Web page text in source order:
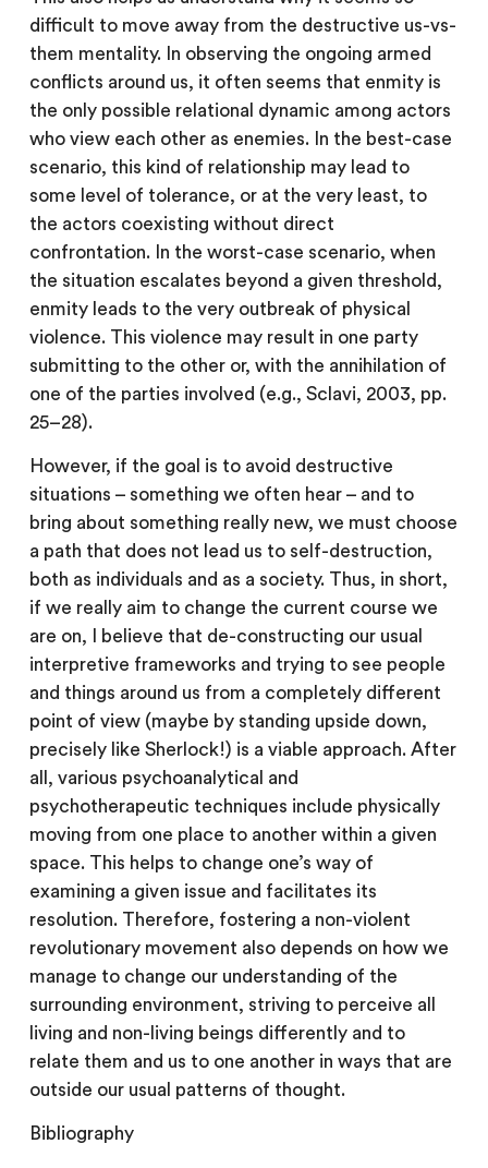
difficult to move away from the destructive us-vs-
them mentality. In observing the ongoing armed
conflicts around us, it often seems that enmity is
the only possible relational dynamic among actors
who view each other as enemies. In the best-case
scenario, this kind of relationship may lead to
some level of tolerance, or at the very least, to
the actors coexisting without direct
confrontation. In the worst-case scenario, when
the situation escalates beyond a given threshold,
enmity leads to the very outbreak of physical
violence. This violence may result in one party
submitting to the other or, with the annihilation of
one of the parties involved (e.g., Sclavi, 2003, pp.
25–28).
However, if the goal is to avoid destructive
situations – something we often hear – and to
bring about something really new, we must choose
a path that does not lead us to self-destruction,
both as individuals and as a society. Thus, in short,
if we really aim to change the current course we
are on, I believe that de-constructing our usual
interpretive frameworks and trying to see people
and things around us from a completely different
point of view (maybe by standing upside down,
precisely like Sherlock!) is a viable approach. After
all, various psychoanalytical and
psychotherapeutic techniques include physically
moving from one place to another within a given
space. This helps to change one’s way of
examining a given issue and facilitates its
resolution. Therefore, fostering a non-violent
revolutionary movement also depends on how we
manage to change our understanding of the
surrounding environment, striving to perceive all
living and non-living beings differently and to
relate them and us to one another in ways that are
outside our usual patterns of thought.
Bibliography